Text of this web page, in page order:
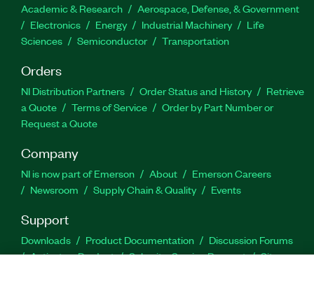
Academic & Research
Aerospace, Defense, & Government
Electronics
Energy Industrial Machinery
Life
Sciences
Semiconductor Transportation
Orders
NI Distribution Partners Order Status and History
Retrieve
a Quote
Terms of Service
Order by Part Number or
Request a Quote
Company
NI is now part of Emerson About
Emerson Careers
Newsroom
Supply Chain & Quality Events
Support
Downloads Product Documentation
Discussion Forums
Activate a Product
Submit a Service Request
Site